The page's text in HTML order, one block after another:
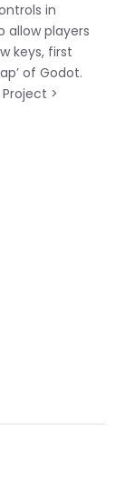
in
allow players
keys, first
of Godot.
>